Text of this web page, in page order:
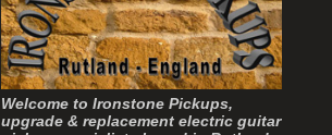
Welcome to Ironstone Pickups,
upgrade & replacement electric guitar